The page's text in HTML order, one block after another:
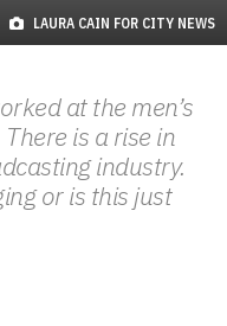
LAURA CAIN FOR CITY NEWS
at the men’s
is a rise in
industry.
or is this just